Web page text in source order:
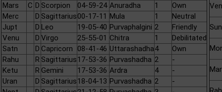
Mars
C D Scorpion 04-59-24 Anuradha 1
Own
Merc
D Sagittarius00-17-11 Mula 1
Neutral
Jupt
D Leo 19-05-40 Purvaphalgini 2
Friendly
Venu
D Virgo 25-55-01 Chitra 1
Debilitated
Satn
D Capricorn 08-41-46 Uttarashadha4
Own
Rahu
R Sagittarius17-53-36 Purvashadha 2
-
Ketu
R Gemini 17-53-36 Ardra 4
-
Uran
D Sagittarius18-04-13 Purvashadha 2
-
Ven
Sun
Mar